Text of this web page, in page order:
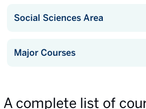
Social Sciences Area
Major Courses
A complete list of